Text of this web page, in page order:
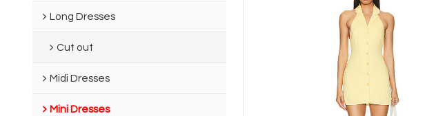
Long Dresses
Cut out
Midi Dresses
Mini Dresses